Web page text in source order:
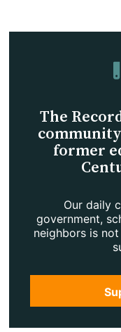
The
former
Our daily
government,
neighbors is